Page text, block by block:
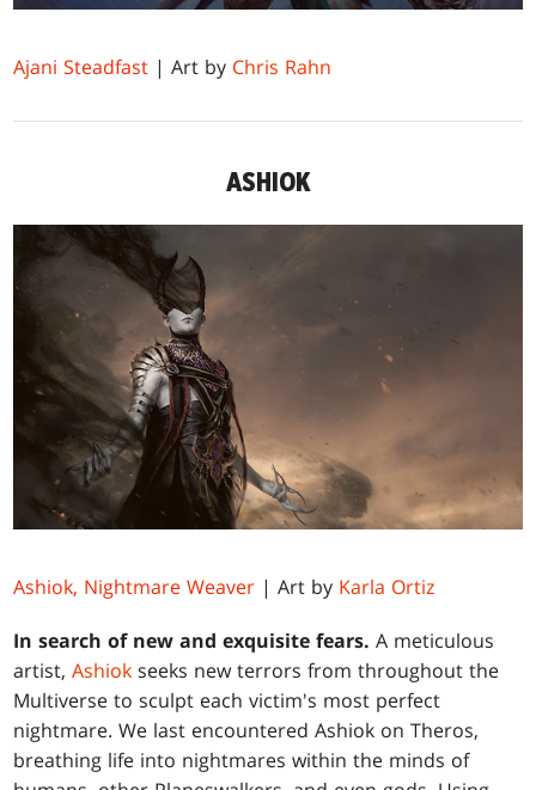
Ajani Steadfast | Art by Chris Rahn
ASHIOK
Ashiok, Nightmare Weaver | Art by Karla Ortiz
In search of new and exquisite fears.A meticulous
artist,Ashiok seeks new terrors from throughout the
Multiverse to sculpt each victim's most perfect
nightmare. We last encountered Ashiok on Theros,
breathing life into nightmares within the minds of